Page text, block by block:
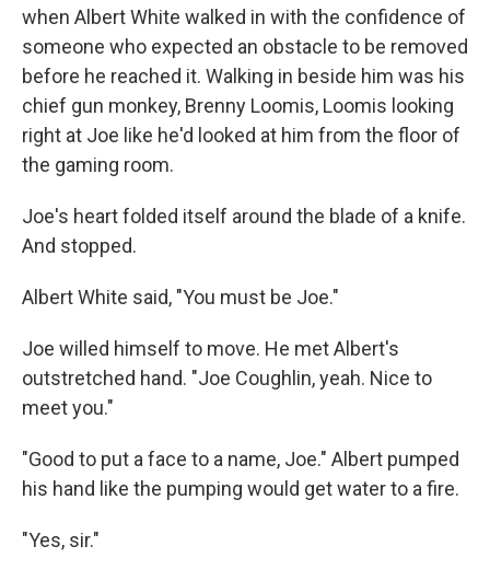
when Albert White walked in with the confidence of
someone who expected an obstacle to be removed
before he reached it. Walking in beside him was his
chief gun monkey, Brenny Loomis, Loomis looking
right at Joe like he'd looked at him from the floor of
the gaming room.
Joe's heart folded itself around the blade of a knife.
And stopped.
Albert White said, "You must be Joe."
Joe willed himself to move. He met Albert's
outstretched hand. "Joe Coughlin, yeah. Nice to
meet you."
"Good to put a face to a name, Joe." Albert pumped
his hand like the pumping would get water to a fire.
"Yes, sir."